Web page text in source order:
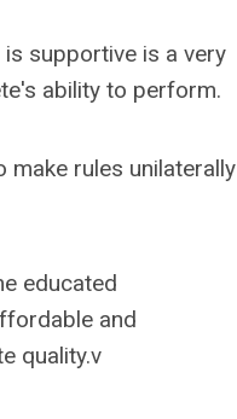
supportive is a very
ability to perform.
rules unilaterally
educated
and
quality.v